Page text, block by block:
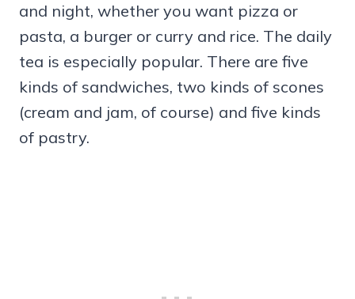
and night, whether you want pizza or
pasta, a burger or curry and rice. The daily
tea is especially popular. There are five
kinds of sandwiches, two kinds of scones
(cream and jam, of course) and five kinds
of pastry.